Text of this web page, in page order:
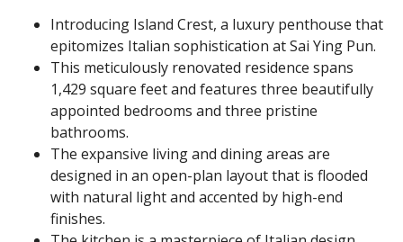
Introducing Island Crest, a luxury penthouse that
epitomizes Italian sophistication at Sai Ying Pun.
This meticulously renovated residence spans
1,429 square feet and features three beautifully
appointed bedrooms and three pristine
bathrooms.
The expansive living and dining areas are
designed in an open-plan layout that is flooded
with natural light and accented by high-end
finishes.